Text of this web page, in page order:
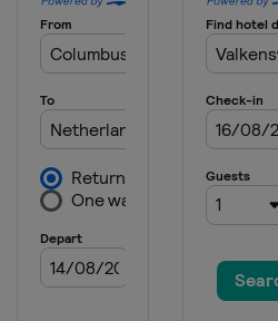
8 November 2020